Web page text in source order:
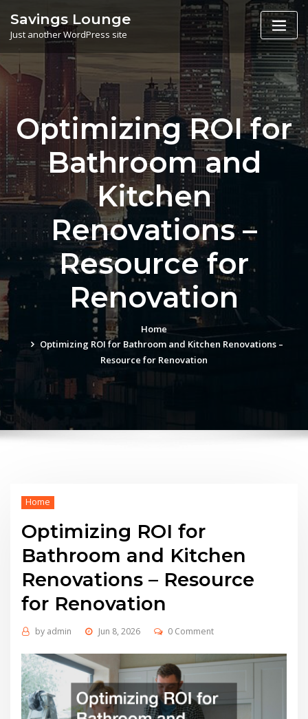
content
Savings Lounge
Just another WordPress site
Optimizing ROI for
Bathroom and
Kitchen
Renovations –
Resource for
Renovation
Home
Optimizing ROI for Bathroom and Kitchen Renovations –
Resource for Renovation
Home
Optimizing ROI for
Bathroom and Kitchen
Renovations – Resource
for Renovation
by admin Jun 8, 2026 0 Comment